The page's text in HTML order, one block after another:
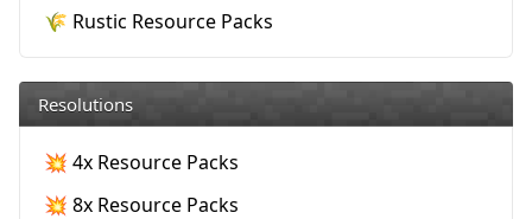
🌾 Rustic Resource Packs
Resolutions
💥 4x Resource Packs
💥 8x Resource Packs